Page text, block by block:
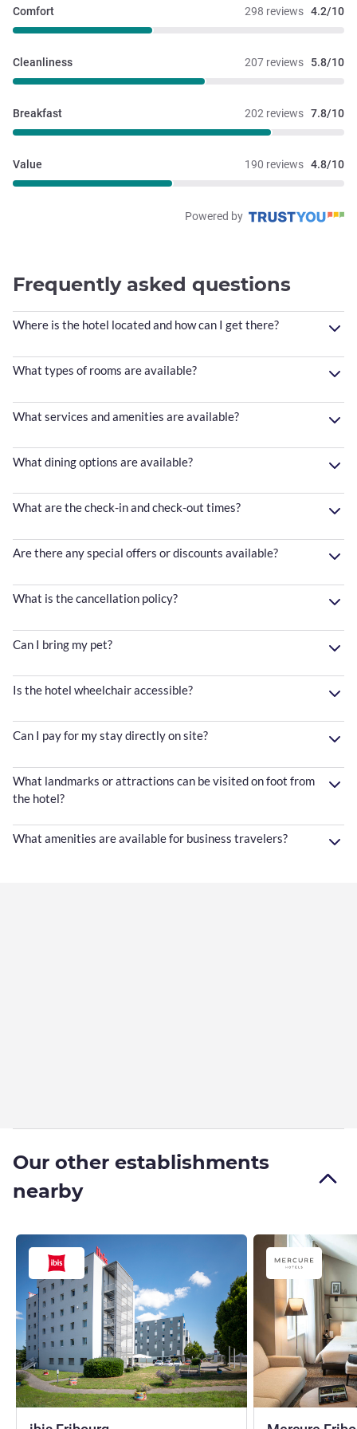
298 reviews 4.2/10
Comfort
207 reviews 5.8/10
Cleanliness
202 reviews 7.8/10
Breakfast
190 reviews 4.8/10
Value
Powered by
Frequently asked questions
Where is the hotel located and how can I get there?
What types of rooms are available?
What services and amenities are available?
What dining options are available?
What are the check-in and check-out times?
Are there any special offers or discounts available?
What is the cancellation policy?
Can I bring my pet?
Is the hotel wheelchair accessible?
Can I pay for my stay directly on site?
What landmarks or attractions can be visited on foot from
the hotel?
What amenities are available for business travelers?
Our other establishments
nearby